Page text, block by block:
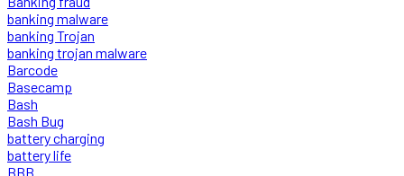
banking malware
banking Trojan
banking trojan malware
Barcode
Basecamp
Bash
Bash Bug
battery charging
battery life
BBB